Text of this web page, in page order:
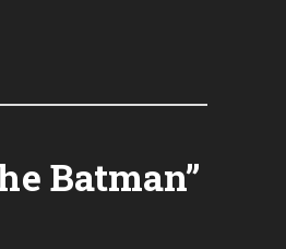
Batman”